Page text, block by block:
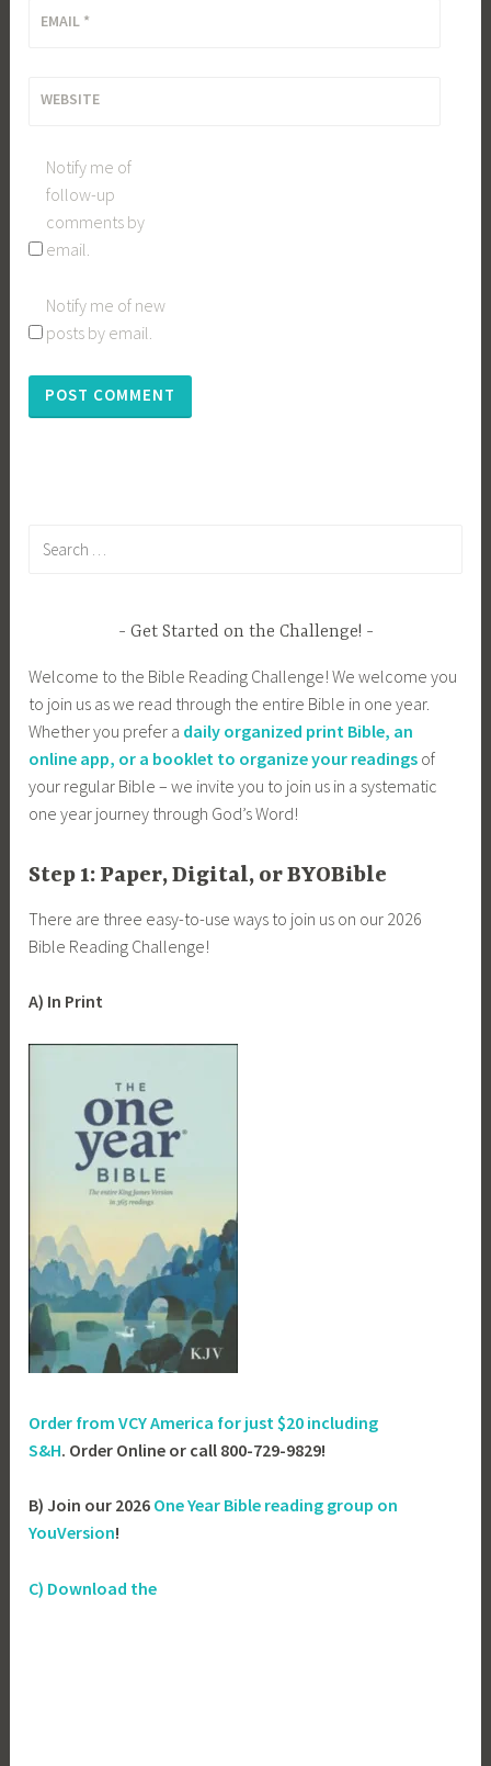
EMAIL *
WEBSITE
Notify me of
follow-up
comments by
email.
Notify me of new
posts by email.
Get Started on the Challenge!
Welcome to the Bible Reading Challenge! We welcome you
to join us as we read through the entire Bible in one year.
Whether you prefer a daily organized print Bible, an
online app, or a booklet to organize your readings of
your regular Bible – we invite you to join us in a systematic
one year journey through God’s Word!
Step 1: Paper, Digital, or BYOBible
There are three easy-to-use ways to join us on our 2026
Bible Reading Challenge!
A) In Print
Order from VCY America for just $20 including
S&H. Order Online or call 800-729-9829!
B) Join our 2026 One Year Bible reading group on
YouVersion!
C) Download the